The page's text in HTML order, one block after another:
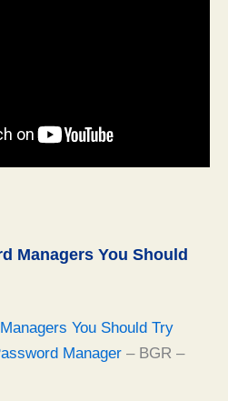
Managers You Should
You Should Try
Manager– BGR –